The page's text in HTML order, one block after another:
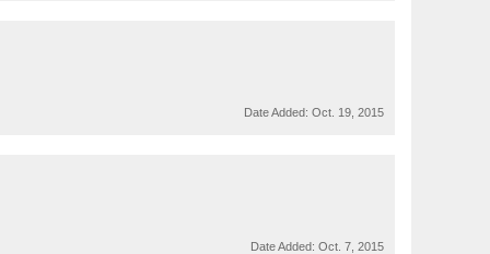
Date Added: Oct. 19, 2015
Date Added: Oct. 7, 2015